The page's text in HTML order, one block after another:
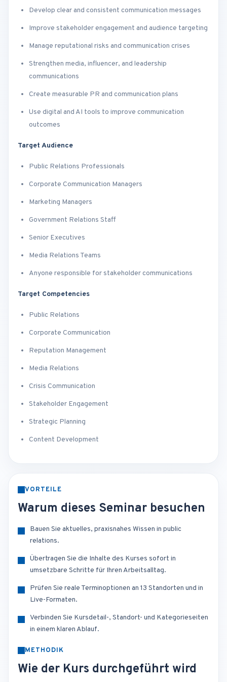
Develop clear and consistent communication messages
Improve stakeholder engagement and audience targeting
Manage reputational risks and communication crises
Strengthen media, influencer, and leadership
communications
Create measurable PR and communication plans
Use digital and AI tools to improve communication
outcomes
Target Audience
Public Relations Professionals
Corporate Communication Managers
Marketing Managers
Government Relations Staff
Senior Executives
Media Relations Teams
Anyone responsible for stakeholder communications
Target Competencies
Public Relations
Corporate Communication
Reputation Management
Media Relations
Crisis Communication
Stakeholder Engagement
Strategic Planning
Content Development
VORTEILE
Warum dieses Seminar besuchen
Bauen Sie aktuelles, praxisnahes Wissen in public
relations.
Übertragen Sie die Inhalte des Kurses sofort in
umsetzbare Schritte für Ihren Arbeitsalltag.
Prüfen Sie reale Terminoptionen an 13 Standorten und in
Live-Formaten.
Verbinden Sie Kursdetail-, Standort- und Kategorieseiten
in einem klaren Ablauf.
METHODIK
Wie der Kurs durchgeführt wird